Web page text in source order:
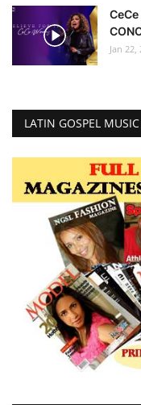
Jan 22,
LATIN GOSPEL MUSIC